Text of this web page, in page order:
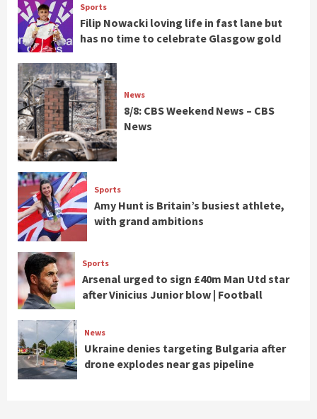
Sports
Filip Nowacki loving life in fast lane but
has no time to celebrate Glasgow gold
News
8/8: CBS Weekend News – CBS
News
Sports
Amy Hunt is Britain’s busiest athlete,
with grand ambitions
Sports
Arsenal urged to sign £40m Man Utd star
after Vinicius Junior blow | Football
News
Ukraine denies targeting Bulgaria after
drone explodes near gas pipeline